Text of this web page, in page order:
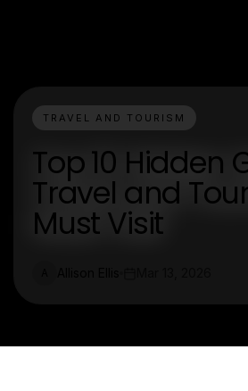
TRAVEL AND TOURISM
Top 10 Hidden
Travel and
Must Visit